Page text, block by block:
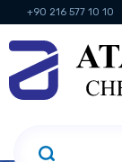
+90 216 577 10 10
KVKK